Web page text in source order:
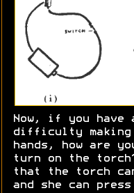
Now, if you have
difficulty making
hands, how are
turn on the
that the torch
and she can